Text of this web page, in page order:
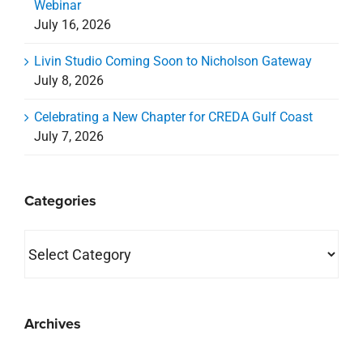
Webinar
July 16, 2026
Livin Studio Coming Soon to Nicholson Gateway
July 8, 2026
Celebrating a New Chapter for CREDA Gulf Coast
July 7, 2026
Categories
Archives